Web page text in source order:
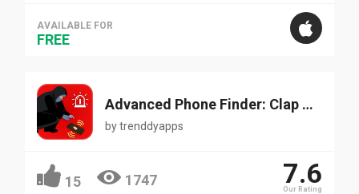
AVAILABLE FOR
FREE
Advanced Phone Finder: Clap & Find Mobile
bytrenddyapps
15 1747 7.6
Our Rating